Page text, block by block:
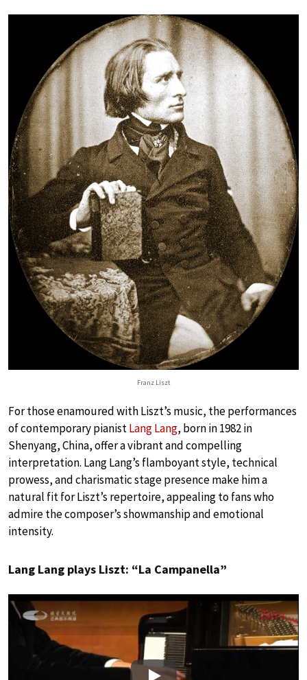
Franz Liszt
For those enamoured with Liszt’s music, the performances
of contemporary pianistLang Lang, born in 1982 in
Shenyang, China, offer a vibrant and compelling
interpretation. Lang Lang’s flamboyant style, technical
prowess, and charismatic stage presence make him a
natural fit for Liszt’s repertoire, appealing to fans who
admire the composer’s showmanship and emotional
intensity.
Lang Lang plays Liszt: “La Campanella”